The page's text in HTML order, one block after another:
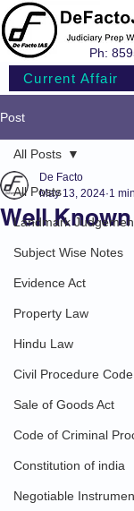
Current Affair
Ph:
Post
All Posts
Landmark
Subject Wise Notes
Evidence Act
Property Law
Hindu Law
Civil Procedure Code
Sale of Goods Act
Code of Criminal
Constitution of india
Negotiable
All Posts
Well
De Facto
May 13, 2024 1